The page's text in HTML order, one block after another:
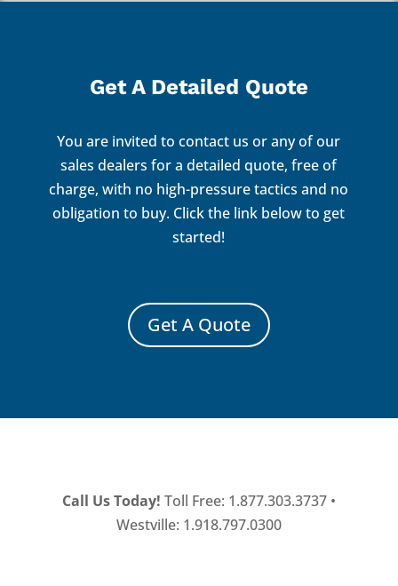
Get A Detailed Quote
You are invited to contact us or any of our
sales dealers for a detailed quote, free of
charge, with no high-pressure tactics and no
obligation to buy. Click the link below to get
started!
Get A Quote
Call Us Today! Toll Free: 1.877.303.3737 •
Westville: 1.918.797.0300